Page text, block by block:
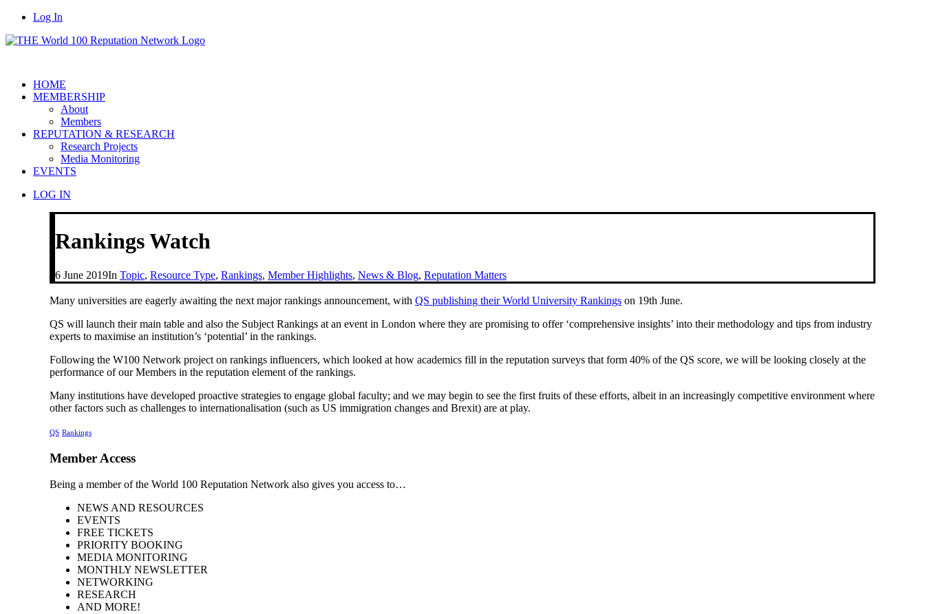
Log In
HOME
MEMBERSHIP
About
Members
REPUTATION & RESEARCH
Research Projects
Media Monitoring
EVENTS
LOG IN
Rankings Watch
6 June 2019In Topic, Resource Type, Rankings, Member Highlights, News & Blog, Reputation Matters
Many universities are eagerly awaiting the next major rankings announcement, with QS publishing their World University Rankings on 19th June.
QS will launch their main table and also the Subject Rankings at an event in London where they are promising to offer ‘comprehensive insights’ into their methodology and tips from industry
experts to maximise an institution’s ‘potential’ in the rankings.
Following the W100 Network project on rankings influencers, which looked at how academics fill in the reputation surveys that form 40% of the QS score, we will be looking closely at the
performance of our Members in the reputation element of the rankings.
Many institutions have developed proactive strategies to engage global faculty; and we may begin to see the first fruits of these efforts, albeit in an increasingly competitive environment where
other factors such as challenges to internationalisation (such as US immigration changes and Brexit) are at play.
QS Rankings
Member Access
Being a member of the World 100 Reputation Network also gives you access to…
NEWS AND RESOURCES
EVENTS
FREE TICKETS
PRIORITY BOOKING
MEDIA MONITORING
MONTHLY NEWSLETTER
NETWORKING
RESEARCH
AND MORE!